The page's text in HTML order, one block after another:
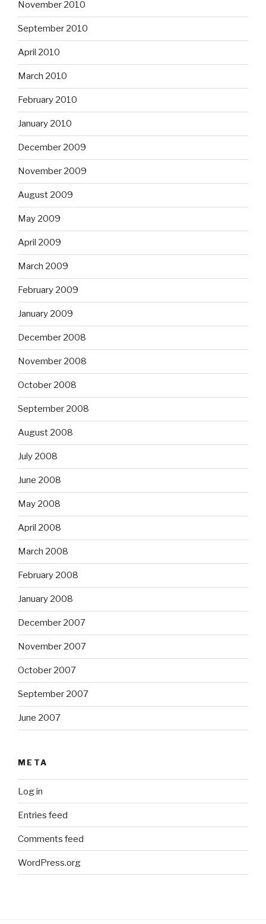
November 2010
September 2010
April 2010
March 2010
February 2010
January 2010
December 2009
November 2009
August 2009
May 2009
April 2009
March 2009
February 2009
January 2009
December 2008
November 2008
October 2008
September 2008
August 2008
July 2008
June 2008
May 2008
April 2008
March 2008
February 2008
January 2008
December 2007
November 2007
October 2007
September 2007
June 2007
META
Log in
Entries feed
Comments feed
WordPress.org